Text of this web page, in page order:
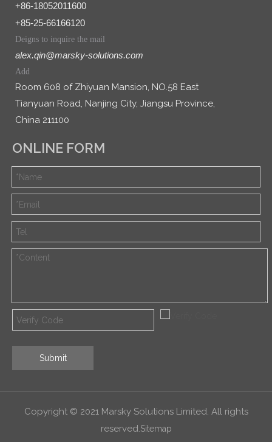
+86-18052011600
+85-25-66166120
Deigns to inquire the mail
alex.qin@marsky-solutions.com
Add
Room 608 of Zhiyuan Mansion, NO.58 East
Tianyuan Road, Nanjing City, Jiangsu Province,
China 211100
ONLINE FORM
Submit
Copyright © 2021 Marsky Solutions Limited. All rights
reserved.Sitemap